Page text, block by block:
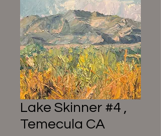
Lake Skinner #4 ,
Temecula CA